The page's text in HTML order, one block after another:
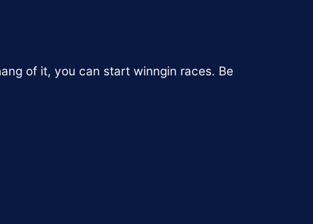
of it, you can start winngin races. Be